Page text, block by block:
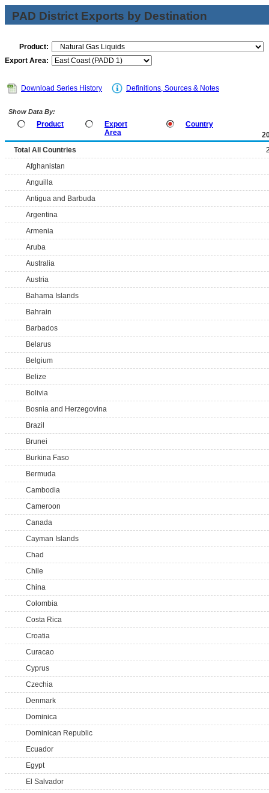
PAD District Exports by Destination
Product:
Export Area:
Download Series History Definitions, Sources & Notes
Show Data By:
Product
Export
Area
Country
Total All Countries
Afghanistan
Anguilla
Antigua and Barbuda
Argentina
Armenia
Aruba
Australia
Austria
Bahama Islands
Bahrain
Barbados
Belarus
Belgium
Belize
Bolivia
Bosnia and Herzegovina
Brazil
Brunei
Burkina Faso
Bermuda
Cambodia
Cameroon
Canada
Cayman Islands
Chad
Chile
China
Colombia
Costa Rica
Croatia
Curacao
Cyprus
Czechia
Denmark
Dominica
Dominican Republic
Ecuador
Egypt
El Salvador